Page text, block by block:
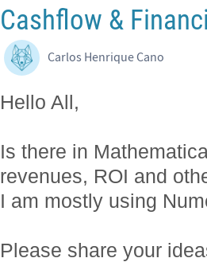
Cashflow &
Carlos Henrique Cano
Hello All,
Is there in
revenues, ROI and
I am mostly using
Please share your